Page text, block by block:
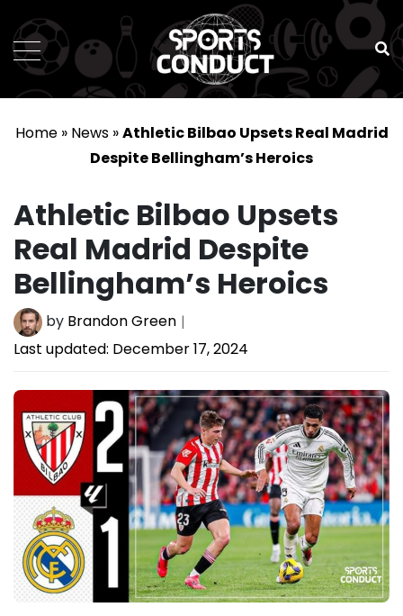
SportsConduct
Home» News»Athletic Bilbao Upsets Real Madrid
Despite Bellingham’s Heroics
Athletic Bilbao Upsets
Real Madrid Despite
Bellingham’s Heroics
by Brandon Green
Last updated: December 17, 2024